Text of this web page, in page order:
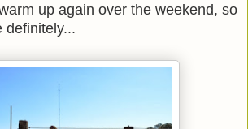
up again over the weekend, so
definitely...